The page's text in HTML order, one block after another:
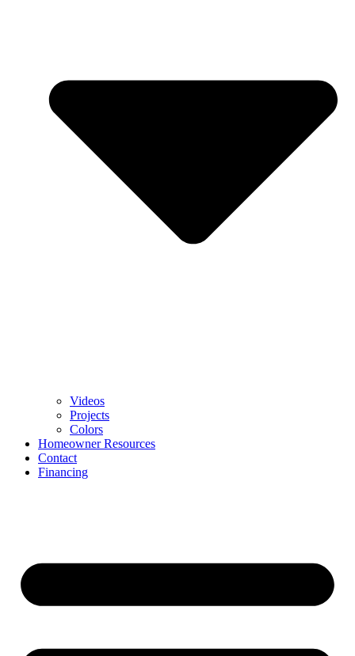
Videos
Projects
Colors
Homeowner Resources
Contact
Financing